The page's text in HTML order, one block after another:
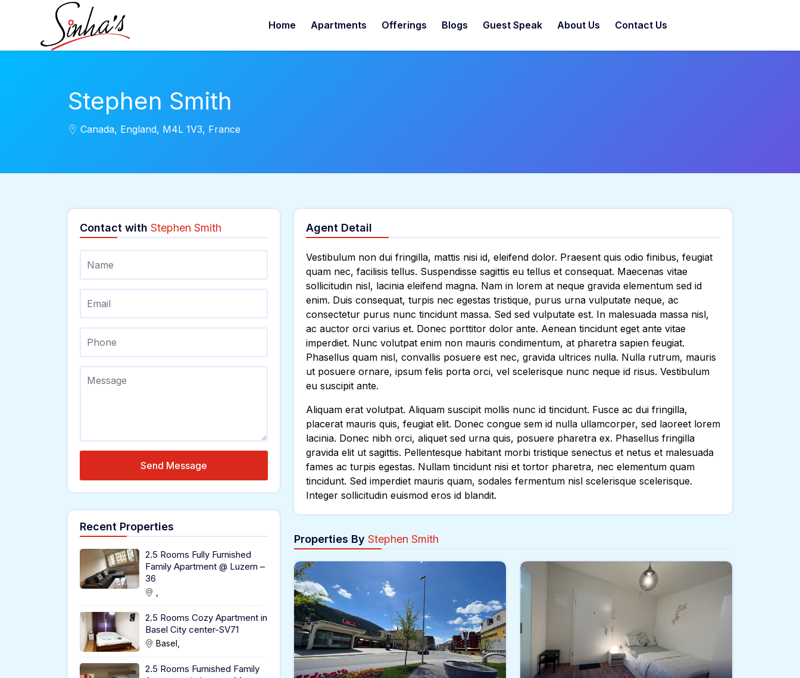
Home Apartments Offerings Blogs Guest Speak About Us Contact Us
Stephen Smith
Canada, England, M4L 1V3, France
Agent Detail
Vestibulum non dui fringilla, mattis nisi id, eleifend dolor. Praesent quis odio finibus, feugiat
quam nec, facilisis tellus. Suspendisse sagittis eu tellus et consequat. Maecenas vitae
sollicitudin nisl, lacinia eleifend magna. Nam in lorem at neque gravida elementum sed id
enim. Duis consequat, turpis nec egestas tristique, purus urna vulputate neque, ac
consectetur purus nunc tincidunt massa. Sed sed vulputate est. In malesuada massa nisl,
ac auctor orci varius et. Donec porttitor dolor ante. Aenean tincidunt eget ante vitae
imperdiet. Nunc volutpat enim non mauris condimentum, at pharetra sapien feugiat.
Phasellus quam nisl, convallis posuere est nec, gravida ultrices nulla. Nulla rutrum, mauris
ut posuere ornare, ipsum felis porta orci, vel scelerisque nunc neque id risus. Vestibulum
eu suscipit ante.
Aliquam erat volutpat. Aliquam suscipit mollis nunc id tincidunt. Fusce ac dui fringilla,
placerat mauris quis, feugiat elit. Donec congue sem id nulla ullamcorper, sed laoreet lorem
lacinia. Donec nibh orci, aliquet sed urna quis, posuere pharetra ex. Phasellus fringilla
gravida elit ut sagittis. Pellentesque habitant morbi tristique senectus et netus et malesuada
fames ac turpis egestas. Nullam tincidunt nisi et tortor pharetra, nec elementum quam
tincidunt. Sed imperdiet mauris quam, sodales fermentum nisl scelerisque scelerisque.
Integer sollicitudin euismod eros id blandit.
Properties By Stephen Smith
Contact with Stephen Smith
Send Message
Recent Properties
2.5 Rooms Fully Furnished
Family Apartment @ Luzern –
36
2.5 Rooms Cozy Apartment in
Basel City center-SV71
Basel,
2.5 Rooms Furnished Family